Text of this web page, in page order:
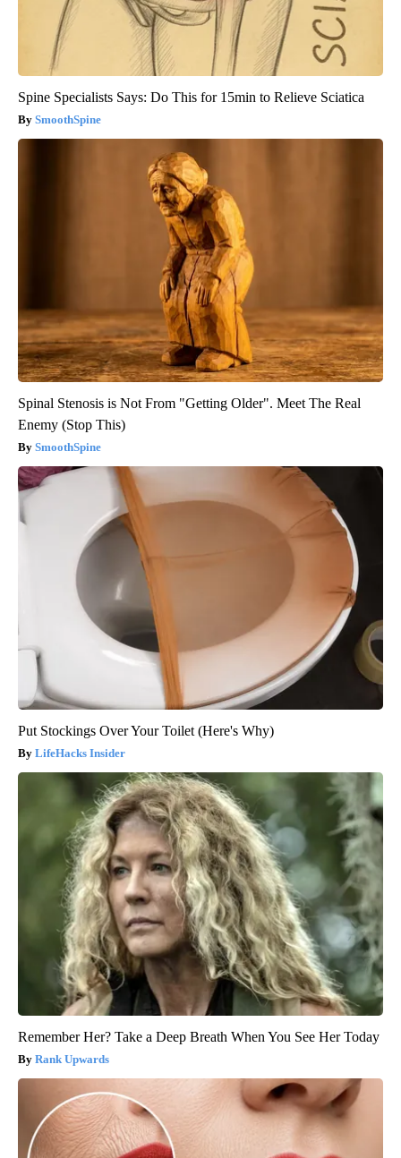
Spine Specialists Says: Do This for 15min to Relieve Sciatica
SmoothSpine
Spinal Stenosis is Not From "Getting Older". Meet The Real
Enemy (Stop This)
SmoothSpine
Put Stockings Over Your Toilet (Here's Why)
LifeHacks Insider
Remember Her? Take a Deep Breath When You See Her Today
Rank Upwards